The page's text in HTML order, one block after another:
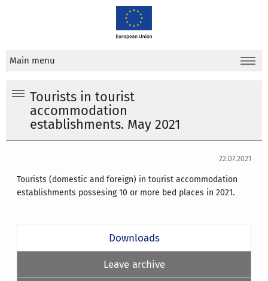
Main menu
Tourists in tourist
accommodation
establishments. May 2021
22.07.2021
Tourists (domestic and foreign) in tourist accommodation
establishments possesing 10 or more bed places in 2021.
Downloads
Leave archive